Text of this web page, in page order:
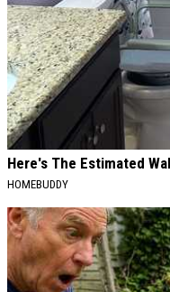
Here's The Estimated
HOMEBUDDY